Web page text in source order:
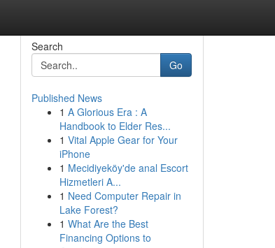
Search
Go
Published News
1 A Glorious Era : A
Handbook to Elder Res...
1 Vital Apple Gear for Your
iPhone
1 Mecidiyeköy'de anal Escort
Hizmetleri A...
1 Need Computer Repair in
Lake Forest?
1 What Are the Best
Financing Options to